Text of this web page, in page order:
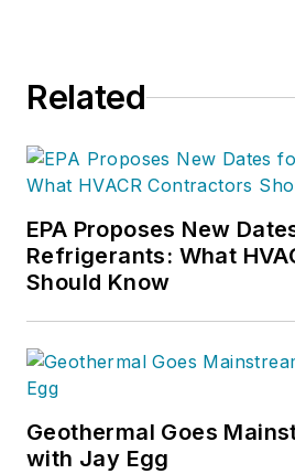
Related
EPA Proposes New
Refrigerants: What
Should Know
Geothermal Goes
with Jay Egg